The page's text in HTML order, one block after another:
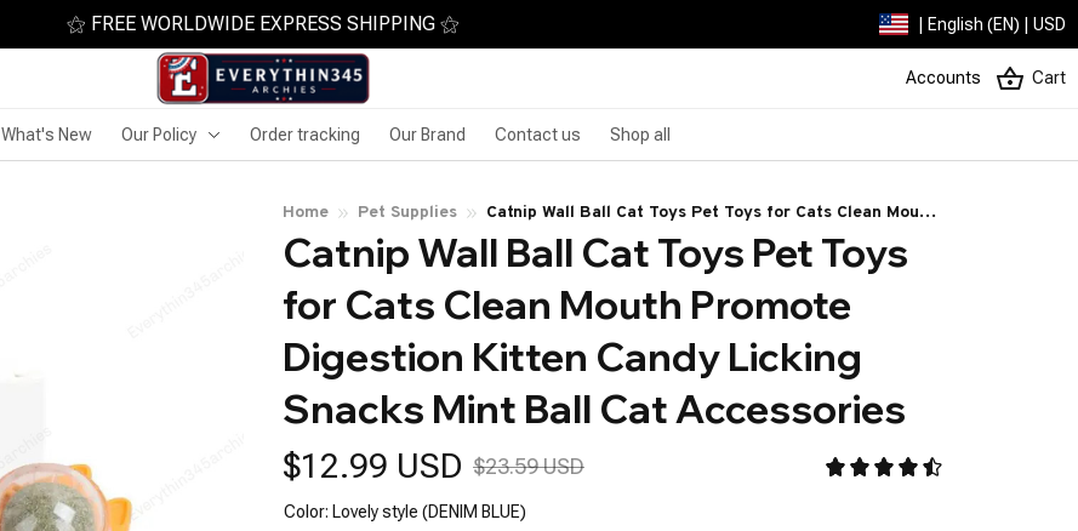
⚝ FREE WORLDWIDE EXPRESS SHIPPING ⚝ | English (EN) | USD
Accounts Cart
What's New Our Policy Order tracking Our Brand Contact us Shop all
Home Pet Supplies
Catnip Wall Ball Cat Toys Pet Toys for Cats Clean Mouth
Promote Digestion Kitten Candy Licking Snacks Mint
Ball Cat Accessories
Catnip Wall Ball Cat Toys Pet Toys
for Cats Clean Mouth Promote
Digestion Kitten Candy Licking
Snacks Mint Ball Cat Accessories
$12.99 USD $23.59 USD
Color: Lovely style (DENIM BLUE)